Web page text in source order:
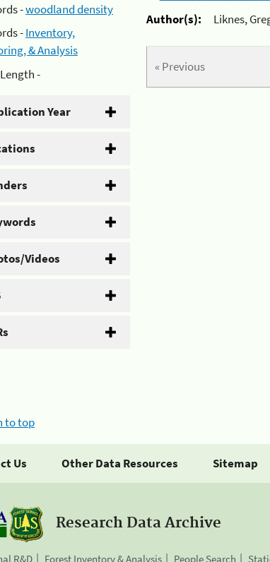
-woodland density
-Inventory,
& Analysis
-
Year
Videos
Author(s):
Liknes,
« Previous
to top
Us Other Data Resources Sitemap
Research Data Archive
R&D Forest Inventory & Analysis People Search